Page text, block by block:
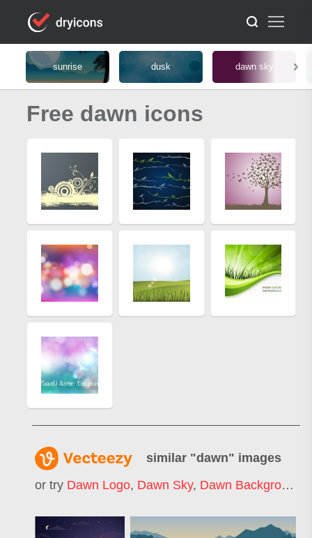
sunrise dusk dawn sky
Free dawn icons
similar "dawn" images
or try Dawn Logo, Dawn Sky, Dawn Background